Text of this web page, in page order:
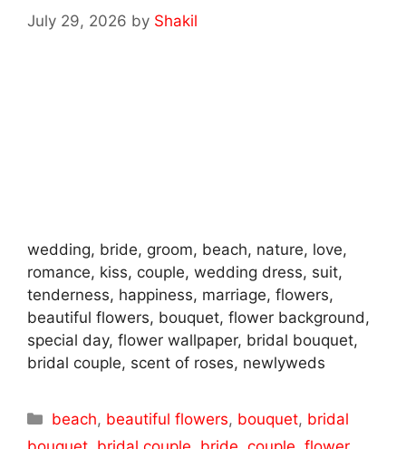
July 29, 2026 by Shakil
wedding, bride, groom, beach, nature, love,
romance, kiss, couple, wedding dress, suit,
tenderness, happiness, marriage, flowers,
beautiful flowers, bouquet, flower background,
special day, flower wallpaper, bridal bouquet,
bridal couple, scent of roses, newlyweds
Categories
beach, beautiful flowers, bouquet, bridal